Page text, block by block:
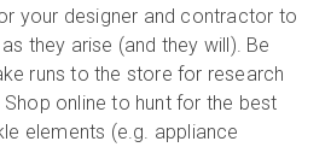
your designer and contractor to
they arise (and they will). Be
runs to the store for research
online to hunt for the best
elements (e.g. appliance